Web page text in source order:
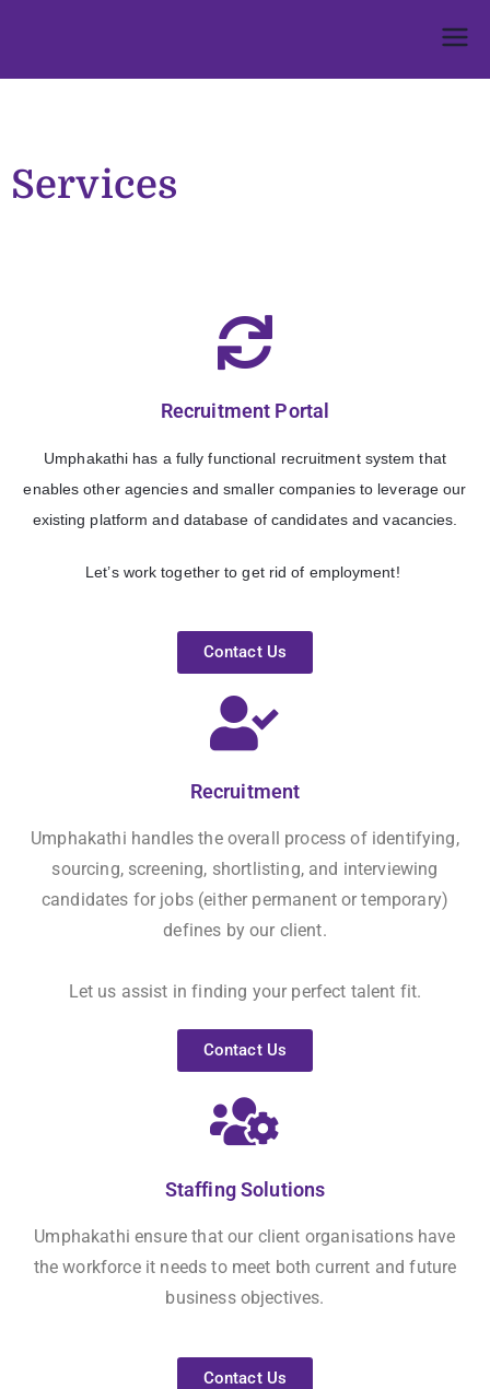
Services
Recruitment Portal
Umphakathi has a fully functional recruitment system that
enables other agencies and smaller companies to leverage our
existing platform and database of candidates and vacancies
Let’s work together to get rid of employment!
Contact Us
Recruitment
Umphakathi handles the overall process of identifying,
sourcing, screening, shortlisting, and interviewing
candidates for jobs (either permanent or temporary)
defines by our client.
Let us assist in finding your perfect talent fit.
Contact Us
Staffing Solutions
Umphakathi ensure that our client organisations have
the workforce it needs to meet both current and future
business objectives.
Contact Us